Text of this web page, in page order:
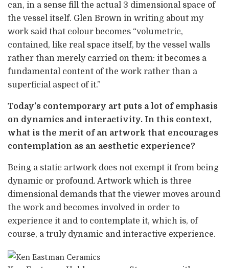
can, in a sense fill the actual 3 dimensional space of
the vessel itself. Glen Brown in writing about my
work said that colour becomes “volumetric,
contained, like real space itself, by the vessel walls
rather than merely carried on them: it becomes a
fundamental content of the work rather than a
superficial aspect of it.”
Today’s contemporary art puts a lot of emphasis
on dynamics and interactivity. In this context,
what is the merit of an artwork that encourages
contemplation as an aesthetic experience?
Being a static artwork does not exempt it from being
dynamic or profound. Artwork which is three
dimensional demands that the viewer moves around
the work and becomes involved in order to
experience it and to contemplate it, which is, of
course, a truly dynamic and interactive experience.